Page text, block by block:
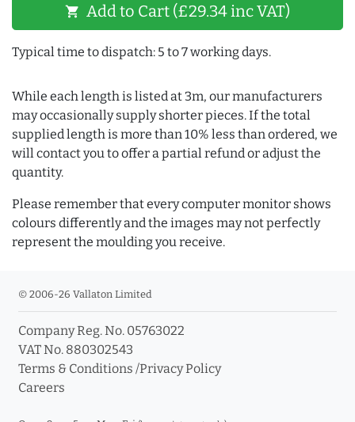
shopping_cart Add to Cart (£29.34 inc VAT)
Typical time to dispatch: 5 to 7 working days.
While each length is listed at 3m, our manufacturers
may occasionally supply shorter pieces. If the total
supplied length is more than 10% less than ordered, we
will contact you to offer a partial refund or adjust the
quantity.
Please remember that every computer monitor shows
colours differently and the images may not perfectly
represent the moulding you receive.
© 2006-26 Vallaton Limited
Company Reg. No. 05763022
VAT No. 880302543
Terms & Conditions /Privacy Policy
Careers